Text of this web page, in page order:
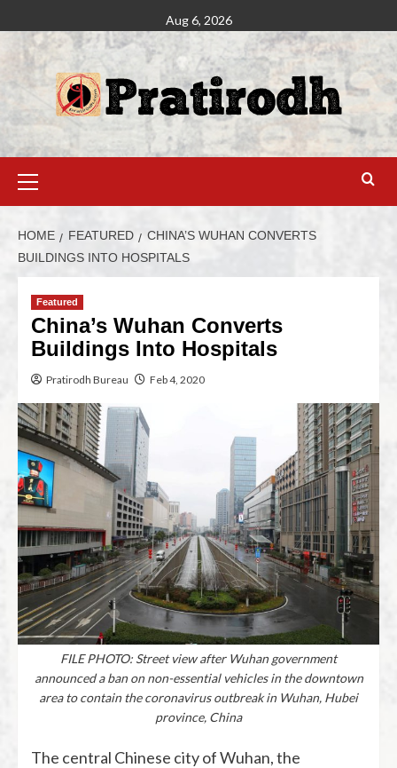
Aug 6, 2026
HOME FEATURED
CHINA’S WUHAN CONVERTS
BUILDINGS INTO HOSPITALS
Featured
China’s Wuhan Converts
Buildings Into Hospitals
Pratirodh Bureau Feb 4, 2020
FILE PHOTO: Street view after Wuhan government
announced a ban on non-essential vehicles in the downtown
area to contain the coronavirus outbreak in Wuhan, Hubei
province, China
The central Chinese city of Wuhan, the